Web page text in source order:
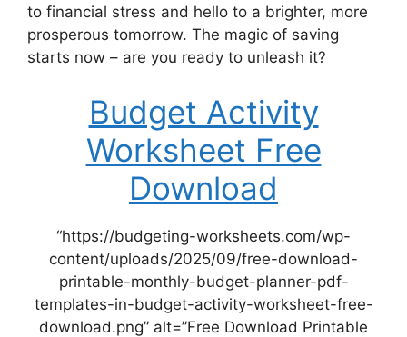
to financial stress and hello to a brighter, more
prosperous tomorrow. The magic of saving
starts now – are you ready to unleash it?
Budget Activity
Worksheet Free
Download
“https://budgeting-worksheets.com/wp-
content/uploads/2025/09/free-download-
printable-monthly-budget-planner-pdf-
templates-in-budget-activity-worksheet-free-
download.png” alt=”Free Download Printable